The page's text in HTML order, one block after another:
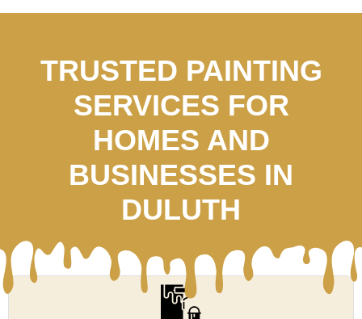
TRUSTED PAINTING
SERVICES FOR
HOMES AND
BUSINESSES IN
DULUTH